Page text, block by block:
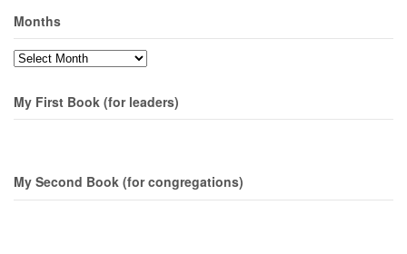
Months
Months
My First Book (for leaders)
My Second Book (for congregations)